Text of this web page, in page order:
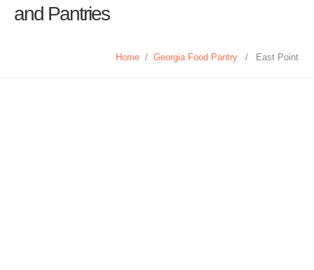
and Pantries
Home / Georgia Food Pantry / East Point